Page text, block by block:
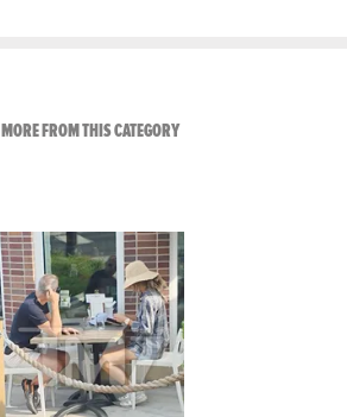
MORE FROM THIS CATEGORYVIEW ALL FROM RAW AND